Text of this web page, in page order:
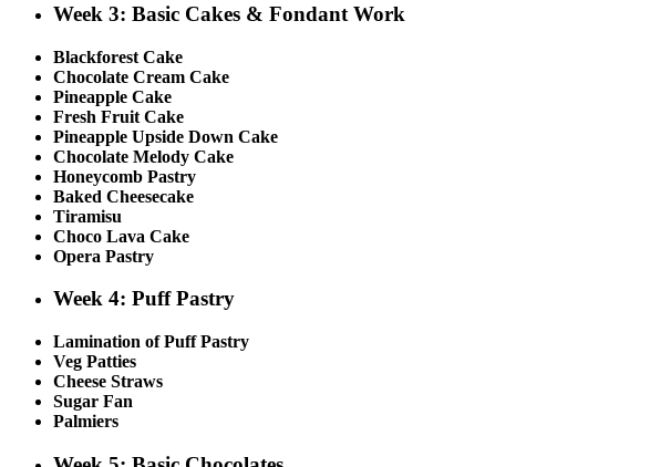
Week 3: Basic Cakes & Fondant Work
Blackforest Cake
Chocolate Cream Cake
Pineapple Cake
Fresh Fruit Cake
Pineapple Upside Down Cake
Chocolate Melody Cake
Honeycomb Pastry
Baked Cheesecake
Tiramisu
Choco Lava Cake
Opera Pastry
Week 4: Puff Pastry
Lamination of Puff Pastry
Veg Patties
Cheese Straws
Sugar Fan
Palmiers